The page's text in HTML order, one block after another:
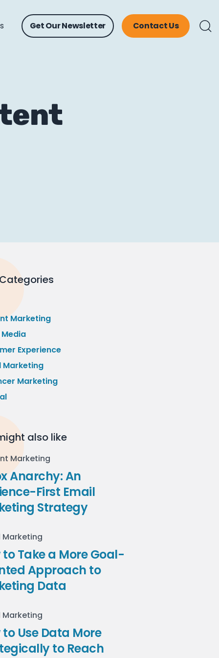
Get Our Newsletter Contact Us
Marketing
Experience
Marketing
Marketing
also like
Marketing
Anarchy: An
First Email
Strategy
Marketing
to Take a More Goal-
Approach to
Data
Marketing
to Use Data More
to Reach